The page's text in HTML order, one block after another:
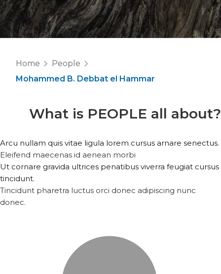
Home
People
Mohammed B. Debbat el Hammar
What is PEOPLE all about?
Arcu nullam quis vitae ligula lorem cursus arnare senectus.
Eleifend maecenas id aenean morbi
Ut cornare gravida ultrices penatibus viverra feugiat cursus
tincidunt.
Tincidunt pharetra luctus orci donec adipiscing nunc
donec.